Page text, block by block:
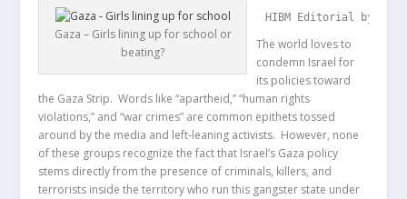
Gaza – Girls lining up for school or
beating?
HIBM Editorial by Nick
The world loves to
condemn Israel for
its policies toward
the Gaza Strip. Words like “apartheid,” “human rights
violations,” and “war crimes” are common epithets tossed
around by the media and left-leaning activists. However, none
of these groups recognize the fact that Israel’s Gaza policy
stems directly from the presence of criminals, killers, and
terrorists inside the territory who run this gangster state under